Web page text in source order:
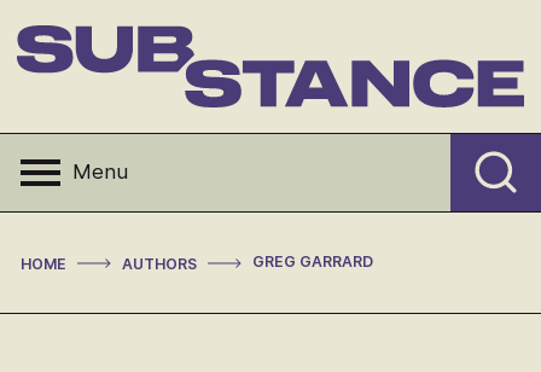
to
content
Menu
HOME > AUTHORS > GREG GARRARD